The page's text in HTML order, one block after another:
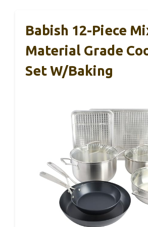
Babish 12-Piece
Material Grade
Set W/Baking